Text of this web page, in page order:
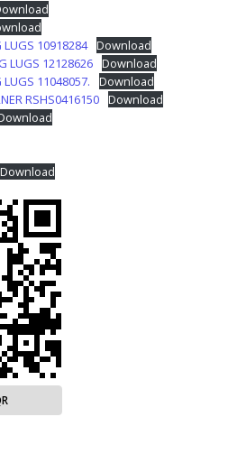
LUGS 10918284 Download
LUGS 12128626 Download
LUGS 11048057.
Download
RSHS0416150 Download
Download